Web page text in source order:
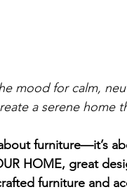
mood for calm,
a serene home
furniture—it’s
HOME, great
furniture and